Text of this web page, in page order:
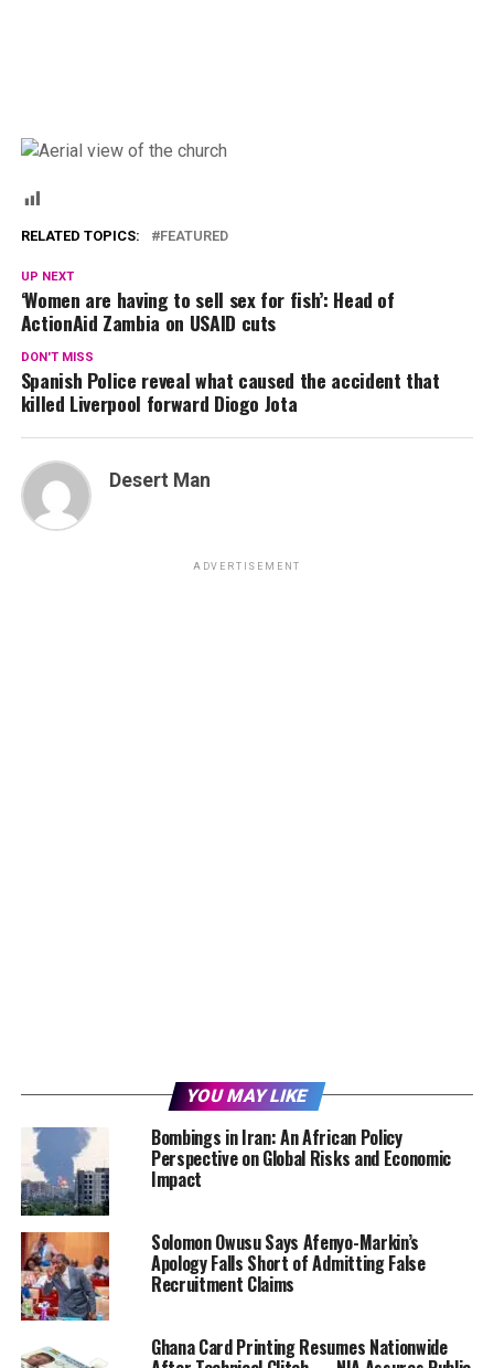
RELATED TOPICS: FEATURED
UP NEXT
‘Women are having to sell sex for fish’: Head of
ActionAid Zambia on USAID cuts
DON'T MISS
Spanish Police reveal what caused the accident that
killed Liverpool forward Diogo Jota
Desert Man
ADVERTISEMENT
YOU MAY LIKE
Bombings in Iran: An African Policy
Perspective on Global Risks and Economic
Impact
Solomon Owusu Says Afenyo-Markin’s
Apology Falls Short of Admitting False
Recruitment Claims
Ghana Card Printing Resumes Nationwide